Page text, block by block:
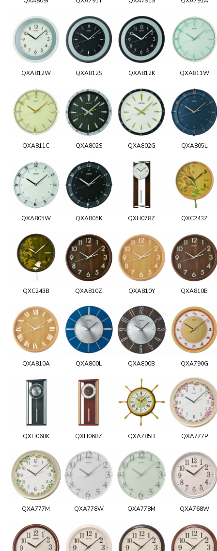
QXA812W QXA812S QXA812K QXA811W
QXA811C QXA802S QXA802G QXA805L
QXA805W QXA805K QXH078Z QXC243Z
QXC243B QXA810Z QXA810Y QXA810B
QXA810A QXA800L QXA800B QXA790G
QXH068K QXH068Z QXA785B QXA777P
QXA777M QXA778W QXA778M QXA768W